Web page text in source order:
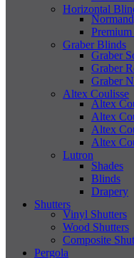
Horizontal
Graber Blinds
Graber
Graber
Graber
Altex Coulisse
Altex
Altex
Altex
Altex
Lutron
Shades
Blinds
Drapery
Shutters
Vinyl Shutters
Wood Shutters
Composite
Pergola